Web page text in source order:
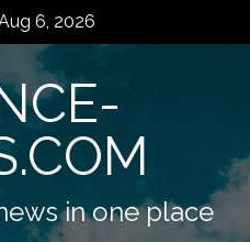
6, 2026
in one place